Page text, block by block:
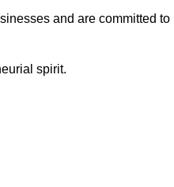
and are committed to
spirit.